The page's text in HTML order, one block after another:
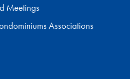
Meetings
Associations